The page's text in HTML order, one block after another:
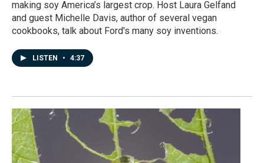
making soy America’s largest crop. Host Laura Gelfand
and guest Michelle Davis, author of several vegan
cookbooks, talk about Ford's many soy inventions.
LISTEN • 4:37